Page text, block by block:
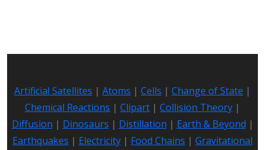
Artificial Satellites | Atoms | Cells | Change of State |
Chemical Reactions | Clipart | Collision Theory |
Diffusion | Dinosaurs | Distillation | Earth & Beyond |
Earthquakes | Electricity | Food Chains | Gravitational